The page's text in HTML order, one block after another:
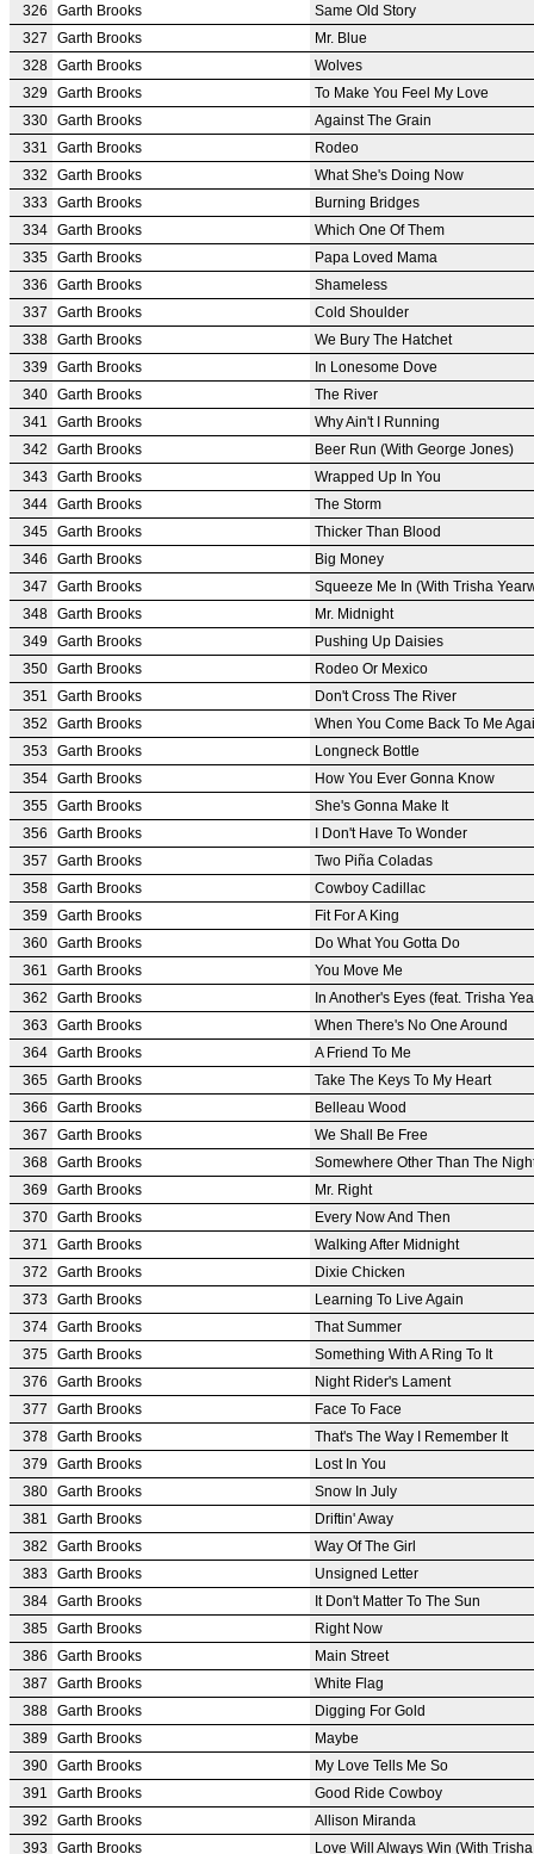
326
Garth Brooks
Same Old Story
327
Garth Brooks
Mr. Blue
328 Garth Brooks
Wolves
329
Garth Brooks
To Make You Feel My Love
330 Garth Brooks
Against The Grain
331
Garth Brooks
Rodeo
332
Garth Brooks
What She's Doing Now
333
Garth Brooks
Burning Bridges
334 Garth Brooks
Which One Of Them
335 Garth Brooks
Papa Loved Mama
336
Garth Brooks
Shameless
337
Garth Brooks
Cold Shoulder
338 Garth Brooks
We Bury The Hatchet
339
Garth Brooks
In Lonesome Dove
340 Garth Brooks
The River
341
Garth Brooks
Why Ain't I Running
342
Garth Brooks
Beer Run (With George Jones)
343
Garth Brooks
Wrapped Up In You
344 Garth Brooks
The Storm
345 Garth Brooks
Thicker Than Blood
346
Garth Brooks
Big Money
347
Garth Brooks
Squeeze Me In (With Trisha
348 Garth Brooks
Mr. Midnight
349
Garth Brooks
Pushing Up Daisies
350 Garth Brooks
Rodeo Or Mexico
351
Garth Brooks
Don't Cross The River
352
Garth Brooks
When You Come Back To Me
353
Garth Brooks
Longneck Bottle
354 Garth Brooks
How You Ever Gonna Know
355 Garth Brooks
She's Gonna Make It
356
Garth Brooks
I Don't Have To Wonder
357
Garth Brooks
Two Piña Coladas
358 Garth Brooks
Cowboy Cadillac
359
Garth Brooks
Fit For A King
360 Garth Brooks
Do What You Gotta Do
361
Garth Brooks
You Move Me
362
Garth Brooks
In Another's Eyes (feat. Trisha
363
Garth Brooks
When There's No One Around
364 Garth Brooks
A Friend To Me
365 Garth Brooks
Take The Keys To My Heart
366
Garth Brooks
Belleau Wood
367
Garth Brooks
We Shall Be Free
368 Garth Brooks
Somewhere Other Than The
369
Garth Brooks
Mr. Right
370 Garth Brooks
Every Now And Then
371
Garth Brooks
Walking After Midnight
372
Garth Brooks
Dixie Chicken
373
Garth Brooks
Learning To Live Again
374 Garth Brooks
That Summer
375 Garth Brooks
Something With A Ring To It
376
Garth Brooks
Night Rider's Lament
377
Garth Brooks
Face To Face
378 Garth Brooks
That's The Way I Remember It
379
Garth Brooks
Lost In You
380 Garth Brooks
Snow In July
381
Garth Brooks
Driftin' Away
382
Garth Brooks
Way Of The Girl
383
Garth Brooks
Unsigned Letter
384 Garth Brooks
It Don't Matter To The Sun
385 Garth Brooks
Right Now
386
Garth Brooks
Main Street
387
Garth Brooks
White Flag
388 Garth Brooks
Digging For Gold
389
Garth Brooks
Maybe
390 Garth Brooks
My Love Tells Me So
391
Garth Brooks
Good Ride Cowboy
392
Garth Brooks
Allison Miranda
393
Garth Brooks
Love Will Always Win (With